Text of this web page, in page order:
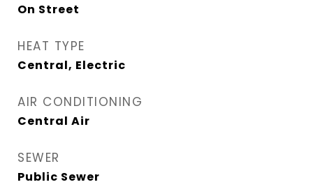
On Street
HEAT TYPE
Central, Electric
AIR CONDITIONING
Central Air
SEWER
Public Sewer